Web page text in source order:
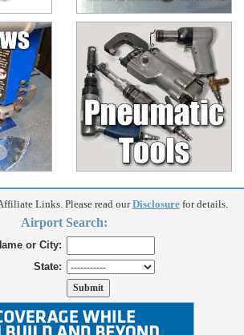
Links. Please read ourDisclosurefor details.
Airport Search:
or City:
State: